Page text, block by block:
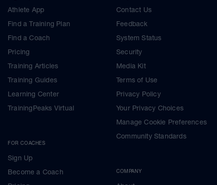
Athlete App
Find a Training Plan
Find a Coach
Pricing
Training Articles
Training Guides
Learning Center
TrainingPeaks Virtual
FOR COACHES
Sign Up
Become a Coach
Contact Us
Feedback
System Status
Security
Media Kit
Terms of Use
Privacy Policy
Your Privacy Choices
Manage Cookie Preferences
Community Standards
COMPANY